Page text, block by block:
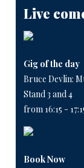
Live
Gig of the day
Bruce Devlin:
Stand 3 and 4
from 16:15 -
Book Now